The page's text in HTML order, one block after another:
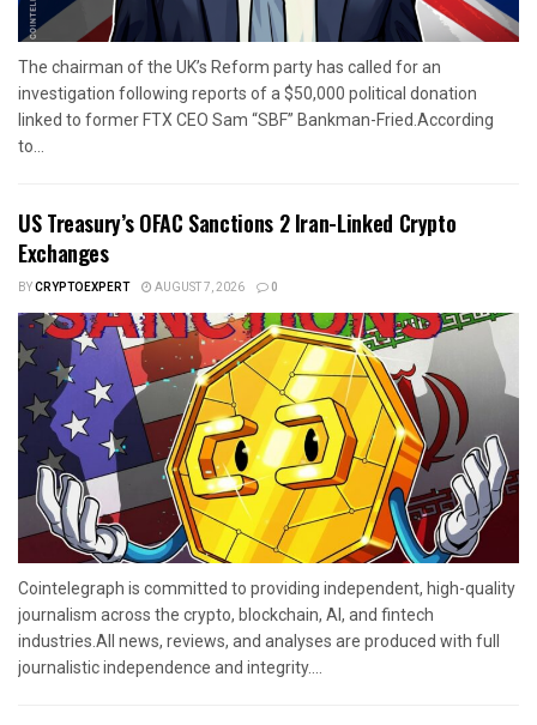
The chairman of the UK’s Reform party has called for an
investigation following reports of a $50,000 political donation
linked to former FTX CEO Sam “SBF” Bankman-Fried.According
to...
US Treasury’s OFAC Sanctions 2 Iran-Linked Crypto
Exchanges
BYCRYPTOEXPERT AUGUST 7, 2026 0
Cointelegraph is committed to providing independent, high-quality
journalism across the crypto, blockchain, AI, and fintech
industries.All news, reviews, and analyses are produced with full
journalistic independence and integrity....